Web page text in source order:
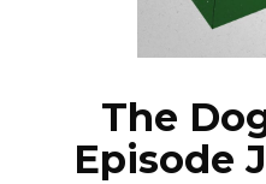
The
Episode